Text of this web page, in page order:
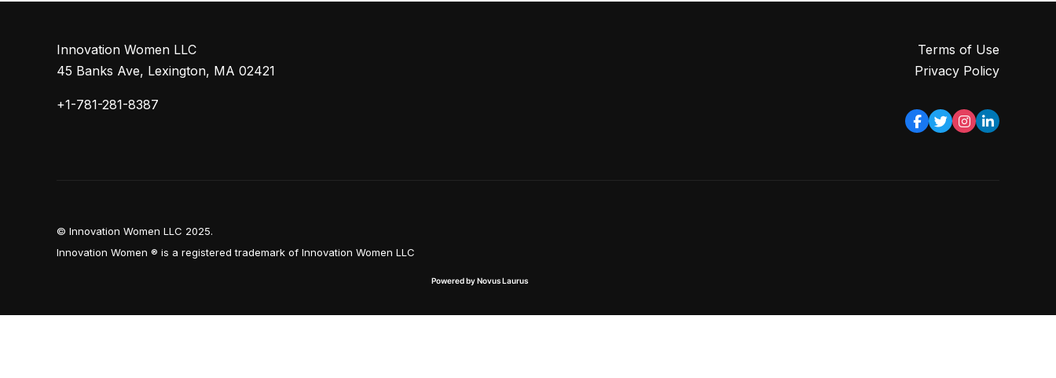
Innovation Women LLC
45 Banks Ave, Lexington, MA 02421
+1-781-281-8387
Terms of Use
Privacy Policy
© Innovation Women LLC 2025.
Innovation Women ® is a registered trademark of Innovation Women LLC
Powered by Novus Laurus